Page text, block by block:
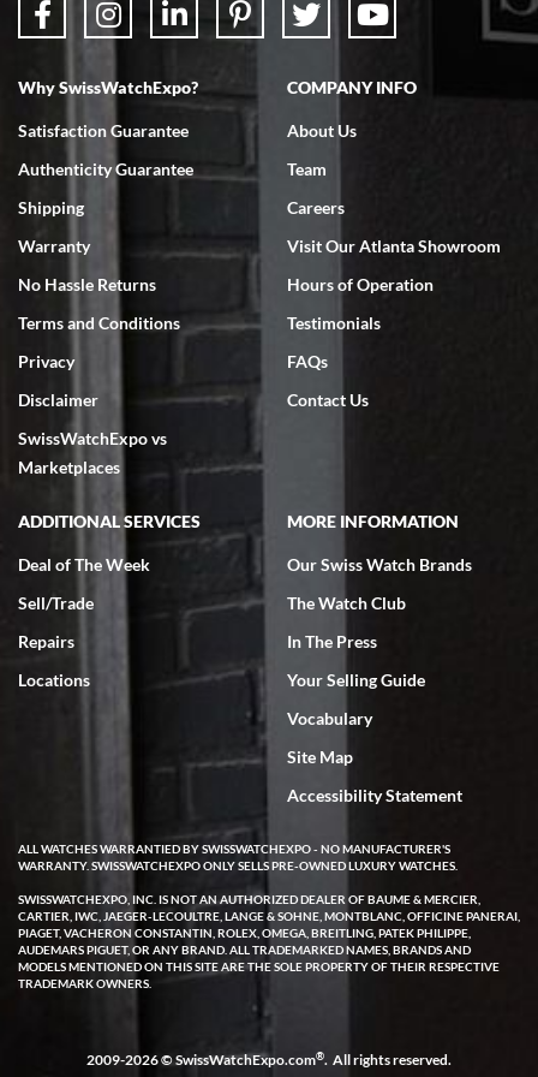
7/18/2026
Swiss Watch Expo is terrific to work with: responsive, great
7/18/2026
excellent - I received my Submariner as expected... your staff was
very helpful.
Rick Miller
7/18/2026
I've bought multiple watches from SWE, every time a great
experience. Most recently I bought a Patek Philippe I've been
wanting for 20 years. After wearing it a couple of days a mechanical
issue emerged. I contacted SWE. we did some remote diagnostics
and they asked me to ship the watch back to them for diagnosis and
repair if needed. That process and testing to validate only took a
few days and now the watch has been shipped back to me. Exquisite
customer service from start to finish, highly recommend SWE!
W T
I purchased a beautiful Omega Seamaster Planet Ocean watch on
the orange rubber strap. The watch is stunning and the experience
with Swiss Watch Expo was just as beautiful. Fast, attentive, helpful,
Why SwissWatchExpo?
Satisfaction Guarantee
Authenticity Guarantee
Shipping
Warranty
No Hassle Returns
Terms and Conditions
Privacy
Disclaimer
SwissWatchExpo vs
Marketplaces
COMPANY INFO
About Us
Team
Careers
Visit Our Atlanta Showroom
Hours of Operation
Testimonials
FAQs
Contact Us
ADDITIONAL SERVICES
Deal of The Week
Sell/Trade
Repairs
Locations
MORE INFORMATION
Our Swiss Watch Brands
The Watch Club
In The Press
Your Selling Guide
Vocabulary
Site Map
Accessibility Statement
ALL WATCHES WARRANTIED BY SWISSWATCHEXPO - NO MANUFACTURER'S
WARRANTY. SWISSWATCHEXPO ONLY SELLS PRE-OWNED LUXURY WATCHES.
SWISSWATCHEXPO, INC. IS NOT AN AUTHORIZED DEALER OF BAUME & MERCIER,
CARTIER, IWC, JAEGER-LECOULTRE, LANGE & SOHNE, MONTBLANC, OFFICINE PANERAI,
PIAGET, VACHERON CONSTANTIN, ROLEX, OMEGA, BREITLING, PATEK PHILIPPE,
AUDEMARS PIGUET, OR ANY BRAND. ALL TRADEMARKED NAMES, BRANDS AND
MODELS MENTIONED ON THIS SITE ARE THE SOLE PROPERTY OF THEIR RESPECTIVE
TRADEMARK OWNERS.
2009-2026 © SwissWatchExpo.com®. All rights reserved.